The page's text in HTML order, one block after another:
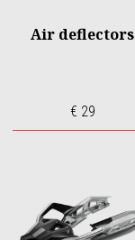
Air deflectors
€ 29